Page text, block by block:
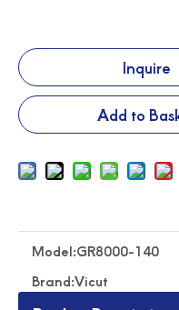
Inquire
Add to
Model:GR8000-140
Brand:Vicut